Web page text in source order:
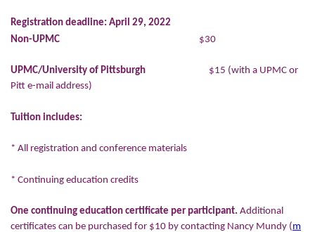
Registration deadline: April 29, 2022
Non-UPMC $30
UPMC/University of Pittsburgh $15 (with a UPMC or
Pitt e-mail address)
Tuition includes:
* All registration and conference materials
* Continuing education credits
One continuing education certificate per participant. Additional
certificates can be purchased for $10 by contacting Nancy Mundy ( m